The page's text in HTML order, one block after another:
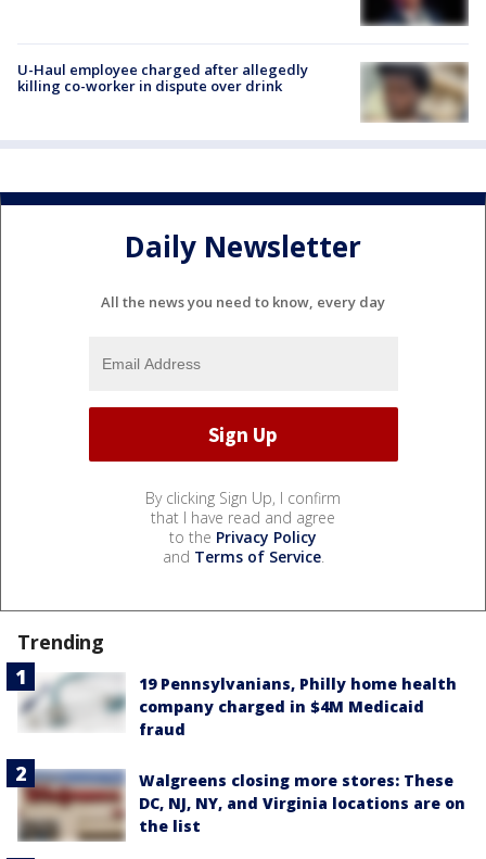
U-Haul employee charged after allegedly
killing co-worker in dispute over drink
Daily Newsletter
All the news you need to know, every day
By clicking Sign Up, I confirm
that I have read and agree
to the Privacy Policy
and Terms of Service.
Trending
19 Pennsylvanians, Philly home health
company charged in $4M Medicaid
fraud
Walgreens closing more stores: These
DC, NJ, NY, and Virginia locations are on
the list